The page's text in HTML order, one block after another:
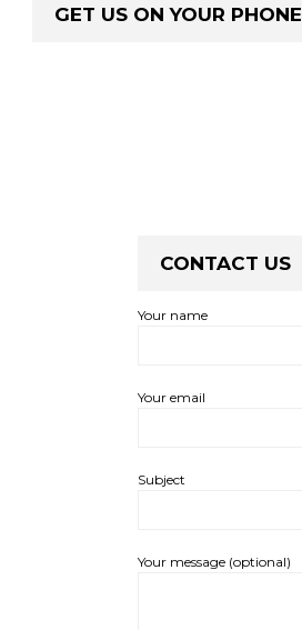
GET US ON YOUR PHONE
CONTACT US
Your name
Your email
Subject
Your message (optional)